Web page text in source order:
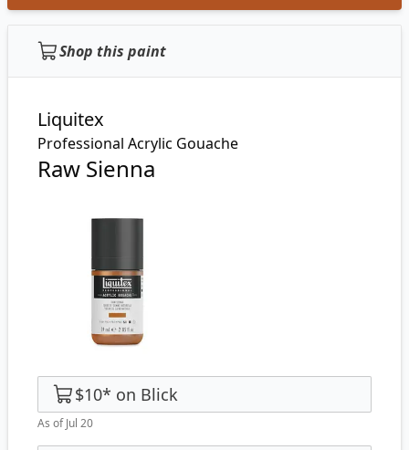
Shop this paint
Liquitex
Professional Acrylic Gouache
Raw Sienna
$10* on Blick
As of Jul 20